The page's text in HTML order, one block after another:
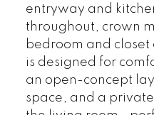
entryway and
throughout, crown
bedroom and
is designed for
an open-concept
space, and a